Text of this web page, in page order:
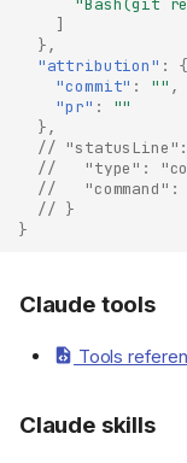
"Bash(git
]
},
"attribution" :
{
"commit" : "" ,
"pr" :
""
},
//
//   "type":
//
// }
}
Claude tools
Tools
Claude skills